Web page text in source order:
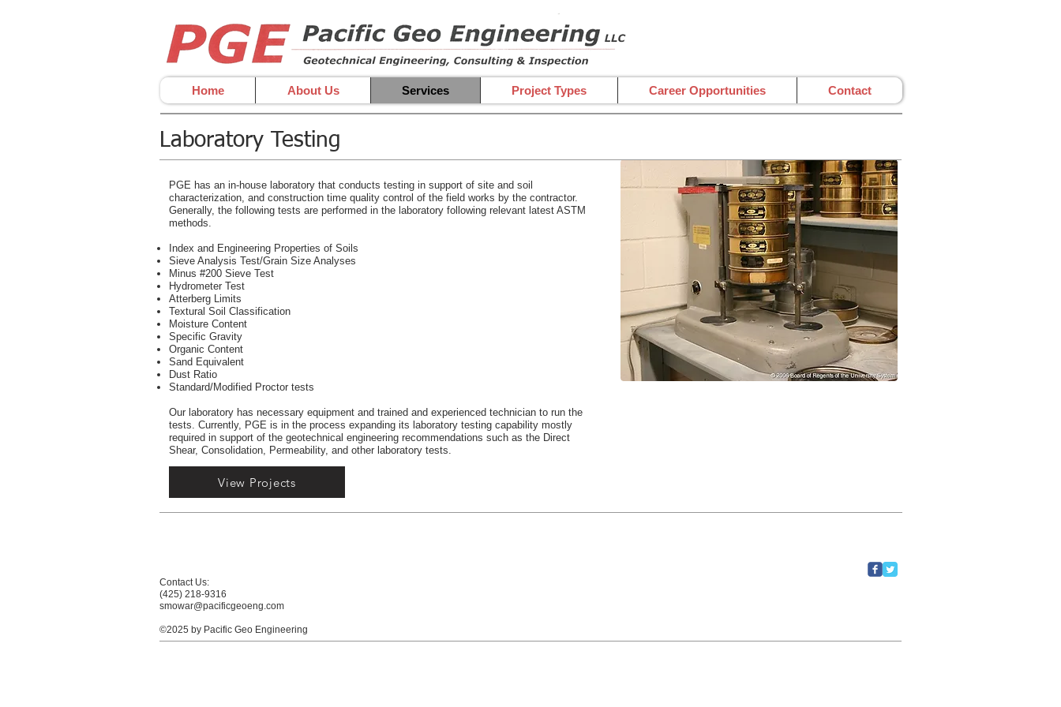
Home About Us Services Project Types Career Opportunities Contact
Laboratory Testing
PGE has an in-house laboratory that conducts testing in support of site and soil
characterization, and construction time quality control of the field works by the contractor.
Generally, the following tests are performed in the laboratory following relevant latest ASTM
methods.
Index and Engineering Properties of Soils
Sieve Analysis Test/Grain Size Analyses
Minus #200 Sieve Test
Hydrometer Test
Atterberg Limits
Textural Soil Classification
Moisture Content
Specific Gravity
Organic Content
Sand Equivalent
Dust Ratio
Standard/Modified Proctor tests
Our laboratory has necessary equipment and trained and experienced technician to run the
tests. Currently, PGE is in the process expanding its laboratory testing capability mostly
required in support of the geotechnical engineering recommendations such as the Direct
Shear, Consolidation, Permeability, and other laboratory tests.
View Projects
Contact Us:
(425) 218-9316
smowar@pacificgeoeng.com
©2025 by Pacific Geo Engineering